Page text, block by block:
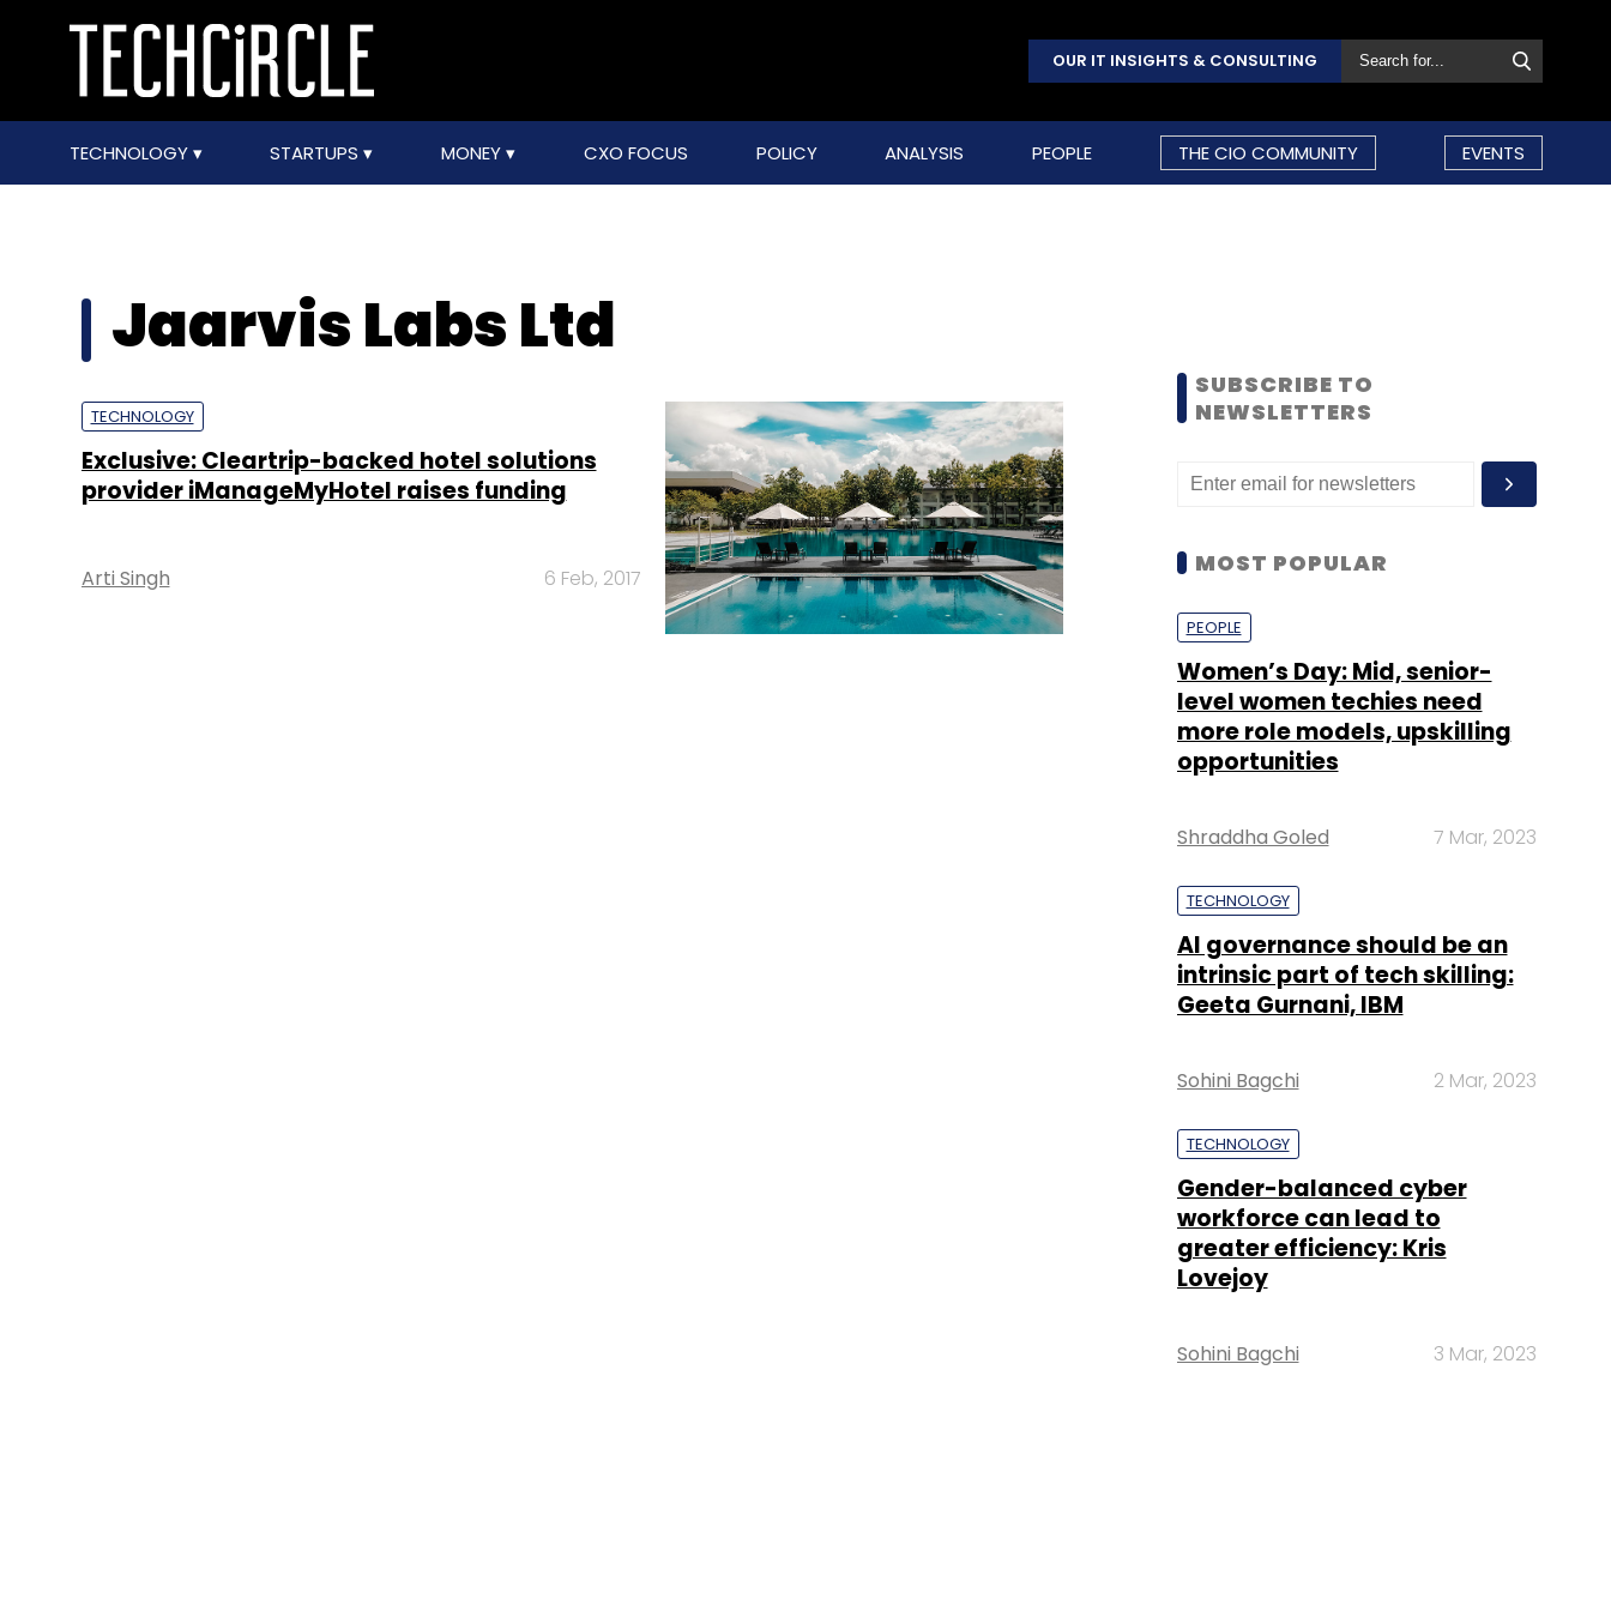
OUR IT INSIGHTS & CONSULTING
TECHNOLOGY STARTUPS MONEY CXO FOCUS POLICY ANALYSIS PEOPLE THE CIO COMMUNITY EVENTS
Jaarvis Labs Ltd
TECHNOLOGY
Exclusive: Cleartrip-backed hotel solutions
provider iManageMyHotel raises funding
Arti Singh 6 Feb, 2017
SUBSCRIBE TO
NEWSLETTERS
MOST POPULAR
PEOPLE
Women’s Day: Mid, senior-
level women techies need
more role models, upskilling
opportunities
Shraddha Goled 7 Mar, 2023
TECHNOLOGY
AI governance should be an
intrinsic part of tech skilling:
Geeta Gurnani, IBM
Sohini Bagchi 2 Mar, 2023
TECHNOLOGY
Gender-balanced cyber
workforce can lead to
greater efficiency: Kris
Lovejoy
Sohini Bagchi 3 Mar, 2023